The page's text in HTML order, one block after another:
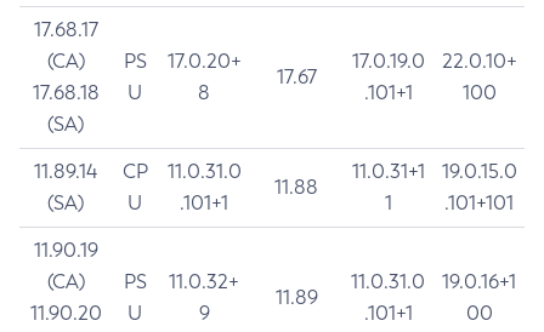
17.68.17
(CA)
17.68.18
(SA)
PS
U
17.0.20+
8
17.67
17.0.19.0
.101+1
22.0.10+
100
11.89.14
(SA)
CP
U
11.0.31.0
.101+1
11.88
11.0.31+1
1
19.0.15.0
.101+101
11.90.19
(CA)
11.90.20
PS
U
11.0.32+
9
11.89
11.0.31.0
.101+1
19.0.16+1
00